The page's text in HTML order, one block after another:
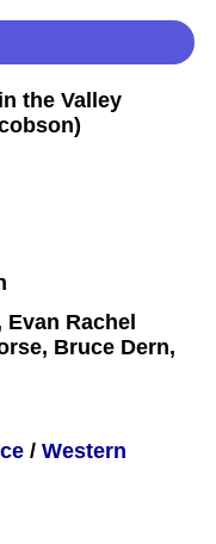
Rachel
Bruce Dern,
/ Western